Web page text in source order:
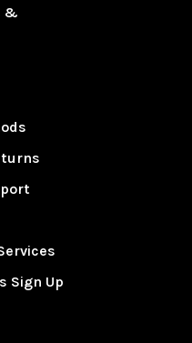
&
Sign Up